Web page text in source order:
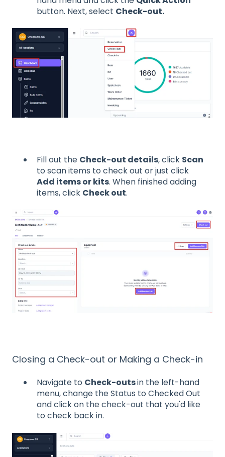
button. Next, select Check-out.
Fill out the Check-out details, click Scan
to scan items to check out or just click
Add items or kits. When finished adding
items, click Check out.
Closing a Check-out or Making a Check-in
Navigate to Check-outsin the left-hand
menu, change the Status to Checked Out
and click on the check-out that you'd like
to check back in.